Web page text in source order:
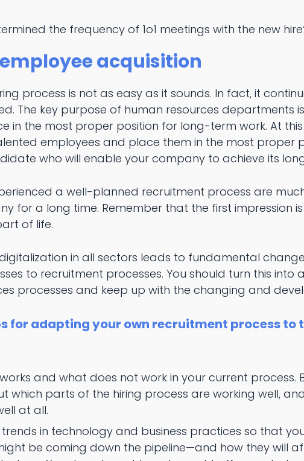
the frequency of 1o1 meetings with the new
acquisition
process is not as easy as it sounds. In fact, it
The key purpose of human resources departments
in the most proper position for long-term work. At this
employees and place them in the most proper
who will enable your company to achieve its
a well-planned recruitment process are
for a long time. Remember that the first impression
of life.
in all sectors leads to fundamental
to recruitment processes. You should turn this
processes and keep up with the changing and
for adapting your own recruitment process to
and what does not work in your current process.
which parts of the hiring process are working well,
at all.
in technology and business practices so that
be coming down the pipeline—and how they will